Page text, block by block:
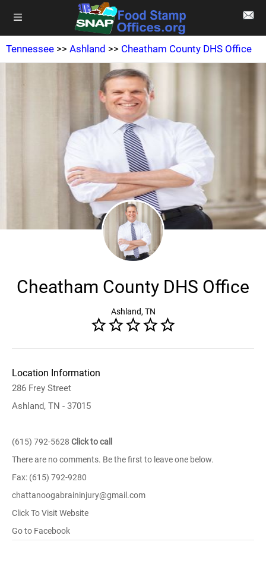
Tennessee >> Ashland >> Cheatham County DHS Office
Cheatham County DHS Office
Ashland, TN
Location Information
286 Frey Street
Ashland, TN - 37015
(615) 792-5628 Click to call
There are no comments. Be the first to leave one below.
Fax: (615) 792-9280
chattanoogabraininjury@gmail.com
Click To Visit Website
Go to Facebook